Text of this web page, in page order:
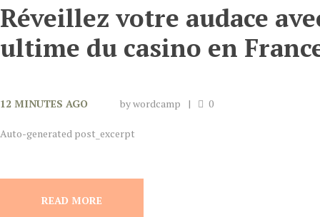
Réveillez votre audace
ultime du casino en
12 MINUTES AGO bywordcamp 0
Auto-generated post_excerpt
READ MORE